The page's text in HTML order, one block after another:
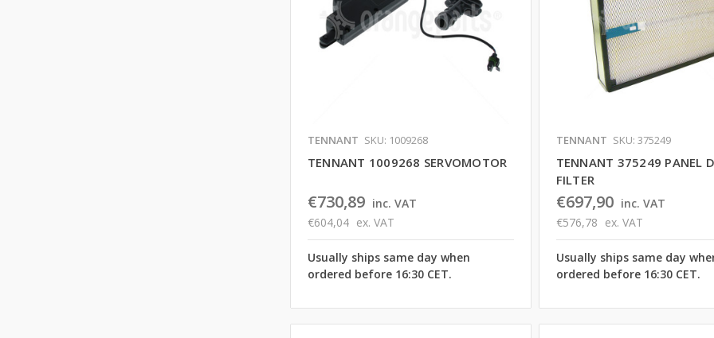
TENNANT SKU: 1009268
TENNANT 1009268 SERVOMOTOR
€730,89 inc. VAT
€604,04 ex. VAT
Usually ships same day when
ordered before 16:30 CET.
TENNANT SKU: 375249
TENNANT 375249 PANEL
FILTER
€697,90 inc. VAT
€576,78 ex. VAT
Usually ships same day
ordered before 16:30 CET.